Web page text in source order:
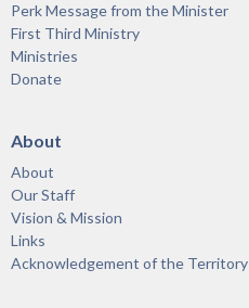
Perk Message from the Minister
First Third Ministry
Ministries
Donate
About
About
Our Staff
Vision & Mission
Links
Acknowledgement of the Territory